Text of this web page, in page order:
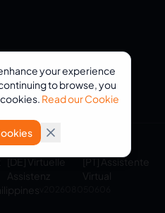
All rights reserved.
[DE] Virtuelle
Assistenz
[PT] Assistente
Virtual
your experience
to browse, you
Read our Cookie